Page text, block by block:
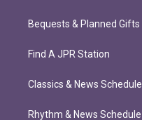
Bequests & Planned Gifts
Find A JPR Station
Classics & News Schedule
Rhythm & News Schedule